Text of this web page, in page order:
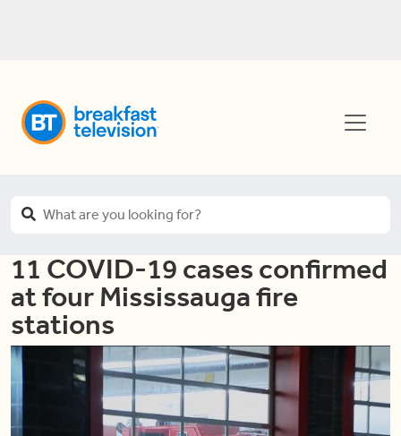
11 COVID-19 cases confirmed
at four Mississauga fire
stations